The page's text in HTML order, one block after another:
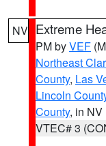
NV Extreme
PM byVEF
Northeast
County, Las
Lincoln
County, in NV
VTEC# 3